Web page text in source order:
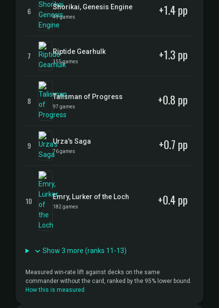
6 Shorikai, Genesis Engine
49 games +1.4 pp
7 Riptide Gearhulk
155 games +1.3 pp
8 Talisman of Progress
97 games +0.8 pp
9 Urza's Saga
76 games +0.7 pp
10 Emry, Lurker of the Loch
182 games +0.4 pp
Show 3 more (ranks 11-13)
Measured win-rate lift against decks on the same
commander without the card, ranked by the 95% lower bound.
How this is measured